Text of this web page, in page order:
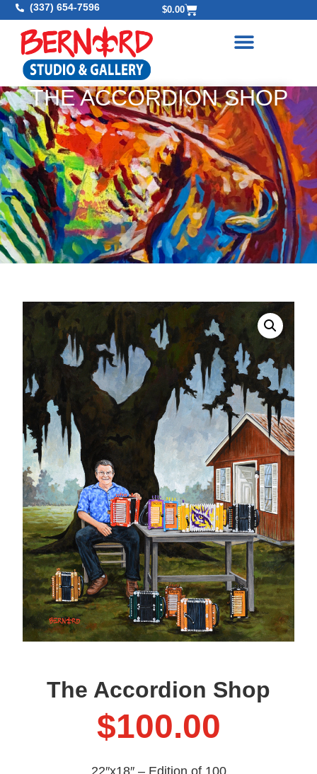
(337) 654-7596 $0.00
THE ACCORDION SHOP
The Accordion Shop
$100.00
22″x18″ – Edition of 100